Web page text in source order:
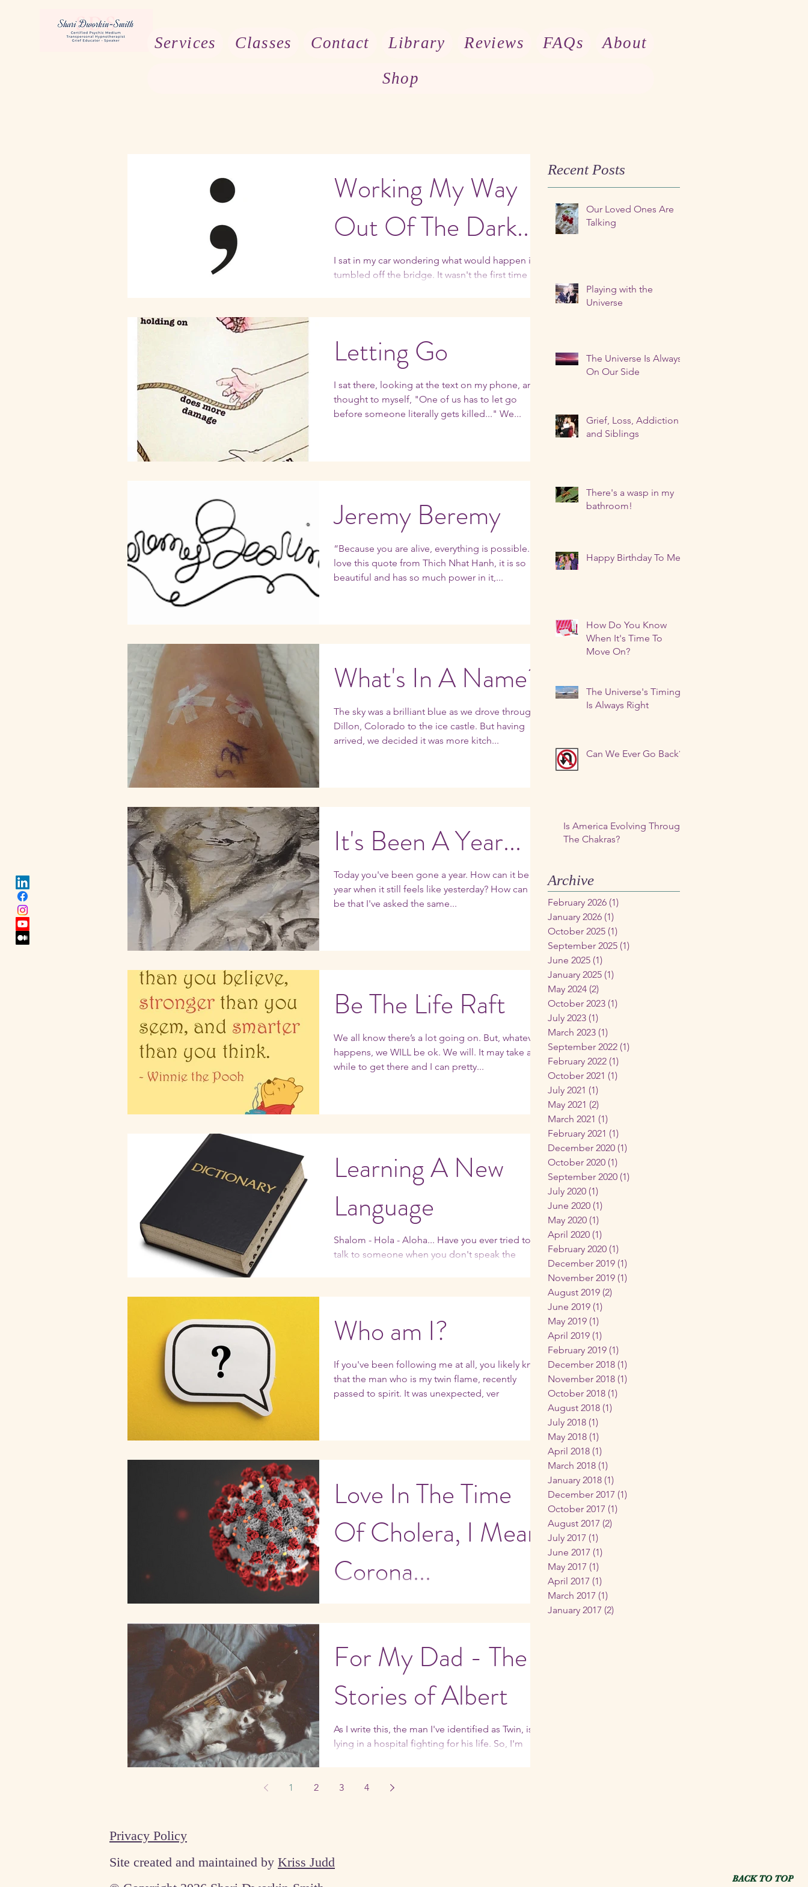
Services Classes Contact Library Reviews FAQs
About
Shop
Working My Way
Out Of The Dark...
I sat in my car wondering what would happen if it
tumbled off the bridge. It wasn't the first time I'd
Letting Go
I sat there, looking at the text on my phone, and
thought to myself, "One of us has to let go
before someone literally gets killed..." We...
Jeremy Beremy
“Because you are alive, everything is possible." I
love this quote from Thich Nhat Hanh, it is so
beautiful and has so much power in it,...
What's In A Name?
The sky was a brilliant blue as we drove through
Dillon, Colorado to the ice castle. But having
arrived, we decided it was more kitch...
It's Been A Year...
Today you've been gone a year. How can it be a
year when it still feels like yesterday? How can it
be that I've asked the same...
Be The Life Raft
We all know there’s a lot going on. But, whatever
happens, we WILL be ok. We will. It may take a
while to get there and I can pretty...
Learning A New
Language
Shalom - Hola - Aloha... Have you ever tried to
talk to someone when you don't speak the
Who am I?
If you've been following me at all, you likely know
that the man who is my twin flame, recently
passed to spirit. It was unexpected, ver
Love In The Time
Of Cholera, I Mean
Corona...
For My Dad - The
Stories of Albert
As I write this, the man I've identified as Twin, is
lying in a hospital fighting for his life. So, I'm
1 2 3 4
Recent Posts
Our Loved Ones Are
Talking
Playing with the
Universe
The Universe Is Always
On Our Side
Grief, Loss, Addiction
and Siblings
There's a wasp in my
bathroom!
Happy Birthday To Me!
How Do You Know
When It's Time To
Move On?
The Universe's Timing
Is Always Right
Can We Ever Go Back?
Is America Evolving Through
The Chakras?
Archive
February 2026 (1)
January 2026 (1)
October 2025 (1)
September 2025 (1)
June 2025 (1)
January 2025 (1)
May 2024 (2)
October 2023 (1)
July 2023 (1)
March 2023 (1)
September 2022 (1)
February 2022 (1)
October 2021 (1)
July 2021 (1)
May 2021 (2)
March 2021 (1)
February 2021 (1)
December 2020 (1)
October 2020 (1)
September 2020 (1)
July 2020 (1)
June 2020 (1)
May 2020 (1)
April 2020 (1)
February 2020 (1)
December 2019 (1)
November 2019 (1)
August 2019 (2)
June 2019 (1)
May 2019 (1)
April 2019 (1)
February 2019 (1)
December 2018 (1)
November 2018 (1)
October 2018 (1)
August 2018 (1)
July 2018 (1)
May 2018 (1)
April 2018 (1)
March 2018 (1)
January 2018 (1)
December 2017 (1)
October 2017 (1)
August 2017 (2)
July 2017 (1)
June 2017 (1)
May 2017 (1)
April 2017 (1)
March 2017 (1)
January 2017 (2)
BACK TO TOP
Site created and maintained by Kriss Judd
Privacy Policy